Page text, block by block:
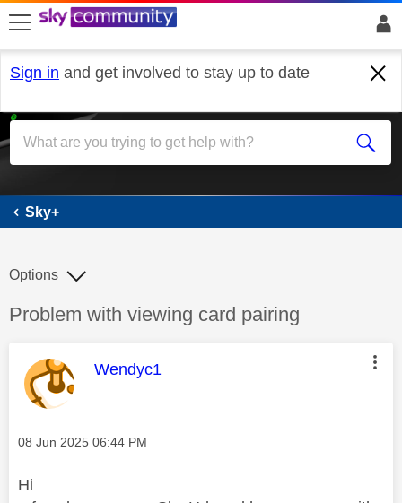
skip to search
skip to content
skip to footer
Sign in and get involved to stay up to date
Sky+
Sky+
Discussion topic:
Problem with viewing card pairing
Options
This message was authored by:
Wendyc1
Message posted on
‎08 Jun 2025 06:44 PM
Hi